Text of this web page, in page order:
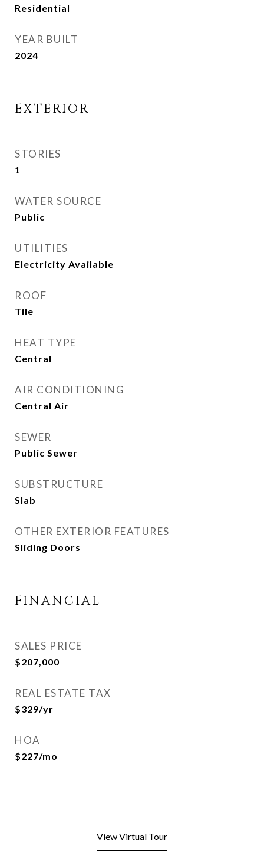
Residential
YEAR BUILT
2024
EXTERIOR
STORIES
1
WATER SOURCE
Public
UTILITIES
Electricity Available
ROOF
Tile
HEAT TYPE
Central
AIR CONDITIONING
Central Air
SEWER
Public Sewer
SUBSTRUCTURE
Slab
OTHER EXTERIOR FEATURES
Sliding Doors
FINANCIAL
SALES PRICE
$207,000
REAL ESTATE TAX
$329/yr
HOA
$227/mo
View Virtual Tour